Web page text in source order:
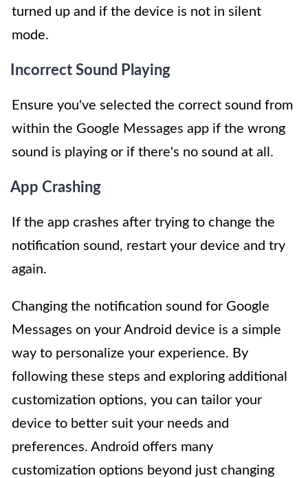
turned up and if the device is not in silent
mode.
Incorrect Sound Playing
Ensure you've selected the correct sound from
within the Google Messages app if the wrong
sound is playing or if there's no sound at all.
App Crashing
If the app crashes after trying to change the
notification sound, restart your device and try
again.
Changing the notification sound for Google
Messages on your Android device is a simple
way to personalize your experience. By
following these steps and exploring additional
customization options, you can tailor your
device to better suit your needs and
preferences. Android offers many
customization options beyond just changing